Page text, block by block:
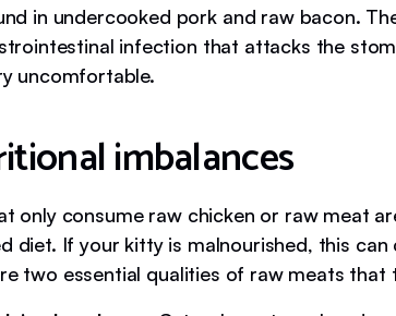
in undercooked pork and raw bacon.
infection that attacks the
uncomfortable.
imbalances
only consume raw chicken or raw meat
diet. If your kitty is malnourished, this can
two essential qualities of raw meats that